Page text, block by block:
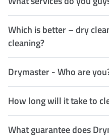
Which is better – dry
cleaning?
Drymaster - Who are
How long will it take to
What guarantee does